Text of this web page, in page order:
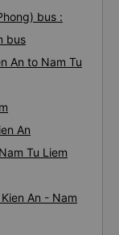
bus :
bus
An to Nam Tu
An
Tu Liem
An - Nam